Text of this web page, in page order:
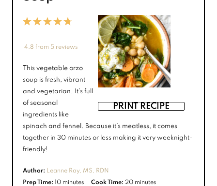
PRINT RECIPE
5
4
3
2
1
4.8 from 5 reviews
This vegetable orzo
soup is fresh, vibrant
and vegetarian. It’s full
of seasonal
ingredients like
spinach and fennel. Because it’s meatless, it comes
together in 30 minutes or less making it very weeknight-
friendly!
Author:
Leanne Ray, MS, RDN
Prep Time: 10 minutes Cook Time: 20 minutes